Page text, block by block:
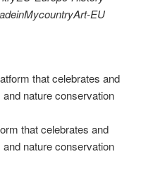
EU
that celebrates and
nature conservation